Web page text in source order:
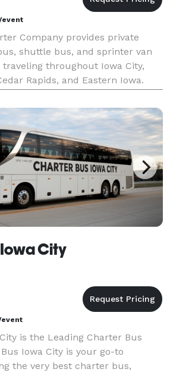
event
Company provides private
shuttle bus, and sprinter van
throughout Iowa City,
Rapids, and Eastern Iowa.
of Iowa trips, weddings,
City
is the Leading Charter Bus
Iowa City is your go-to
the very best charter bus,